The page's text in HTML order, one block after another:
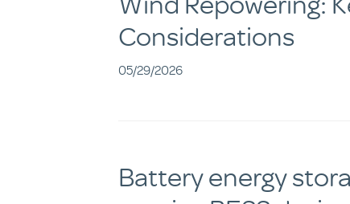
Considerations
05/29/2026
Battery energy